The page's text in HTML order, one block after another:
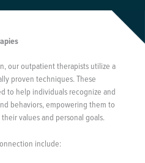
our outpatient therapists utilize a
proven techniques. These
to help individuals recognize and
behaviors, empowering them to
values and personal goals.
include: